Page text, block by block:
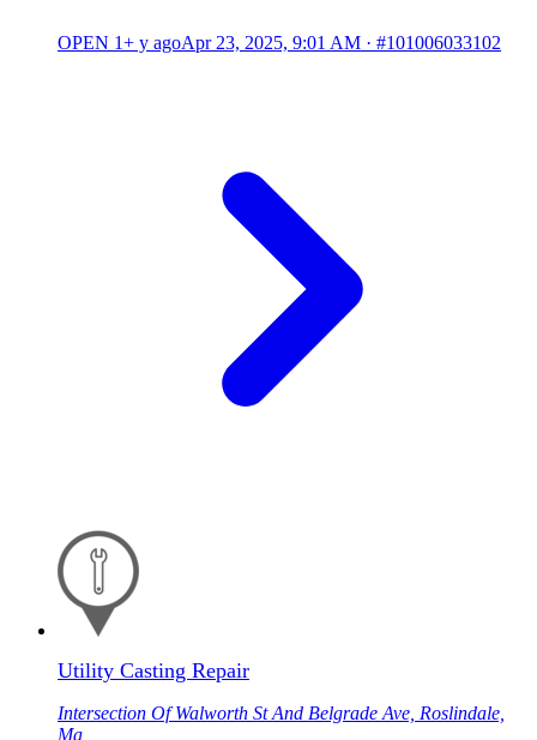
OPEN 1+ y agoApr 23, 2025, 9:01 AM · #101006033102
Utility Casting Repair
Intersection Of Walworth St And Belgrade Ave, Roslindale,
Ma